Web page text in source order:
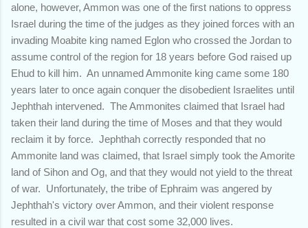
alone, however, Ammon was one of the first nations to oppress
Israel during the time of the judges as they joined forces with an
invading Moabite king named Eglon who crossed the Jordan to
assume control of the region for 18 years before God raised up
Ehud to kill him. An unnamed Ammonite king came some 180
years later to once again conquer the disobedient Israelites until
Jephthah intervened. The Ammonites claimed that Israel had
taken their land during the time of Moses and that they would
reclaim it by force. Jephthah correctly responded that no
Ammonite land was claimed, that Israel simply took the Amorite
land of Sihon and Og, and that they would not yield to the threat
of war. Unfortunately, the tribe of Ephraim was angered by
Jephthah's victory over Ammon, and their violent response
resulted in a civil war that cost some 32,000 lives.